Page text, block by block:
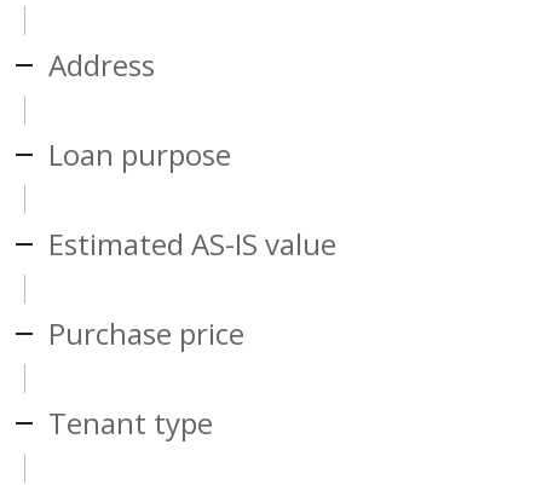
Address
Loan purpose
Estimated AS-IS value
Purchase price
Tenant type